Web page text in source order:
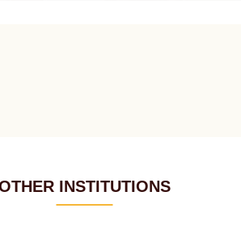
INSTITUTIONS